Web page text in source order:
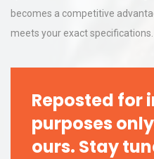
becomes a competitive
meets your exact specifications.
Reposted
purposes
ours. Stay